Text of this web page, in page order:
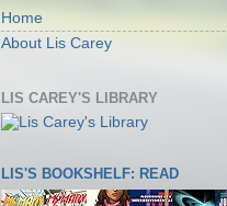
Home
About Lis Carey
LIS CAREY'S LIBRARY
LIS'S BOOKSHELF: READ